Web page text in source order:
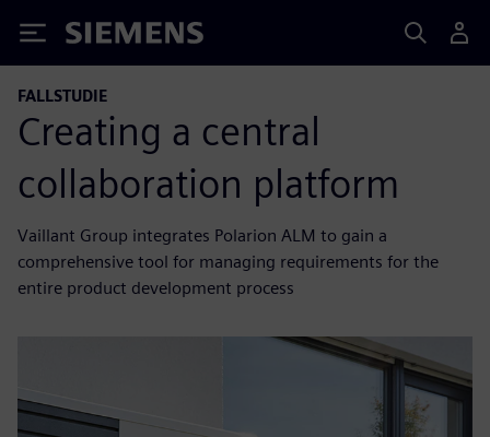
Siemens
FALLSTUDIE
Creating a central
collaboration platform
Vaillant Group integrates Polarion ALM to gain a
comprehensive tool for managing requirements for the
entire product development process